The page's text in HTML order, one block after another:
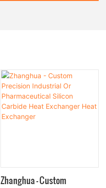
Zhanghua - Custom